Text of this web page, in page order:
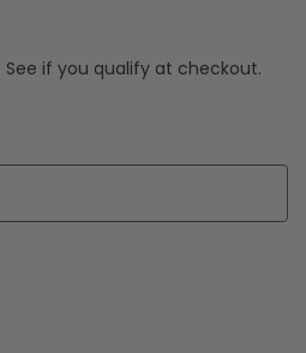
. See if you qualify at checkout.